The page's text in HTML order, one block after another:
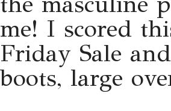
me! I scored
Friday Sale
boots, large